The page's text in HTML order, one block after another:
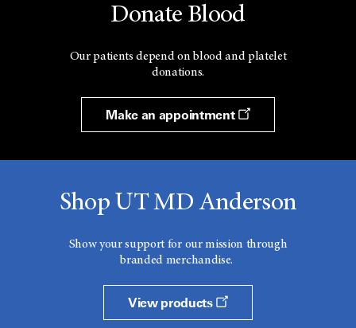
Donate Blood
Our patients depend on blood and platelet
donations.
Make an appointment
Shop UT MD Anderson
Show your support for our mission through
branded merchandise.
View products